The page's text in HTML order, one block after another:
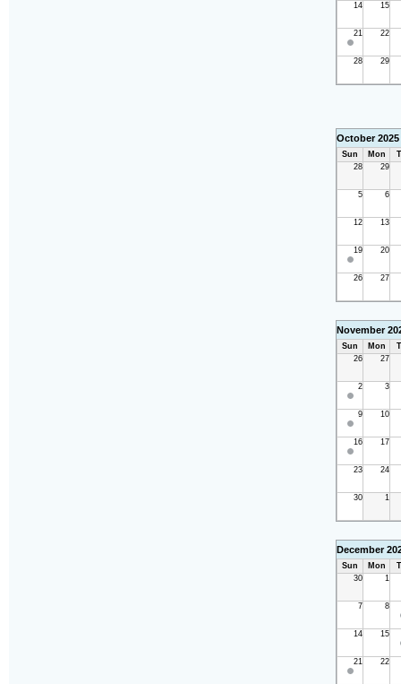
14 15
21 22
28 29
October 2025
Sun Mon
28
29
5 6
12 13
19 20
26 27
November
Sun Mon
26
27
2 3
9 10
16 17
23 24
30 1
December
Sun Mon
30
1
7 8
14 15
21 22